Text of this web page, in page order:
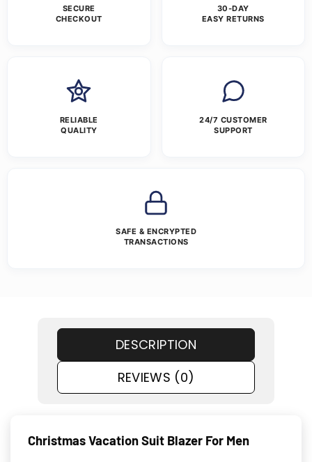
SECURE
CHECKOUT
30-DAY
EASY RETURNS
RELIABLE
QUALITY
24/7 CUSTOMER
SUPPORT
SAFE & ENCRYPTED
TRANSACTIONS
DESCRIPTION
REVIEWS (0)
Christmas Vacation Suit Blazer For Men